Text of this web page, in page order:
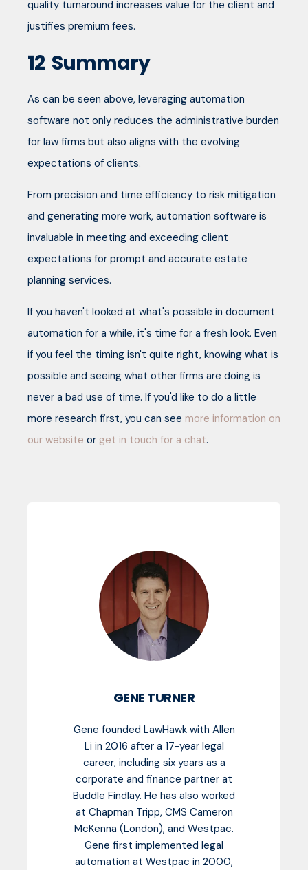
quality turnaround increases value for the client and
justifies premium fees.
12 Summary
As can be seen above, leveraging automation
software not only reduces the administrative burden
for law firms but also aligns with the evolving
expectations of clients.
From precision and time efficiency to risk mitigation
and generating more work, automation software is
invaluable in meeting and exceeding client
expectations for prompt and accurate estate
planning services.
If you haven't looked at what's possible in document
automation for a while, it's time for a fresh look. Even
if you feel the timing isn't quite right, knowing what is
possible and seeing what other firms are doing is
never a bad use of time. If you'd like to do a little
more research first, you can see more information on
our website or get in touch for a chat.
GENE TURNER
Gene founded LawHawk with Allen
Li in 2016 after a 17-year legal
career, including six years as a
corporate and finance partner at
Buddle Findlay. He has also worked
at Chapman Tripp, CMS Cameron
McKenna (London), and Westpac.
Gene first implemented legal
automation at Westpac in 2000,